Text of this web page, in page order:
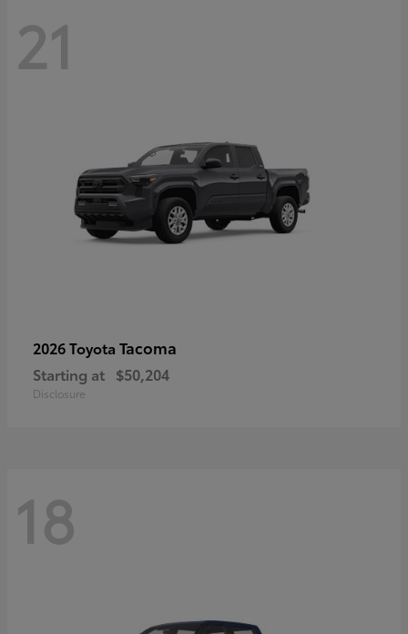
21
2026 Toyota Tacoma
Starting at $50,204
Disclosure
18